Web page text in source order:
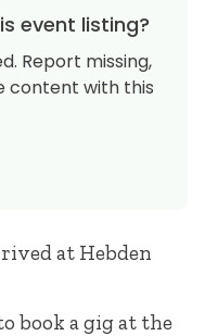
at Hebden
book a gig at the
event listing?
Report missing,
with this